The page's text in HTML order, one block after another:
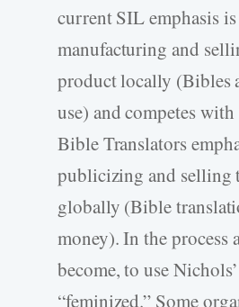
current SIL emphasis
manufacturing and
product locally (Bibles
use) and competes
Bible Translators
publicizing and selling
globally (Bible
money). In the process
become, to use
“feminized.” Some